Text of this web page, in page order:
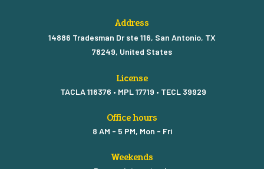
Address
14886 Tradesman Dr ste 116, San Antonio, TX
78249, United States
License
TACLA 116376 • MPL 17719 • TECL 39929
Office hours
8 AM - 5 PM, Mon - Fri
Weekends